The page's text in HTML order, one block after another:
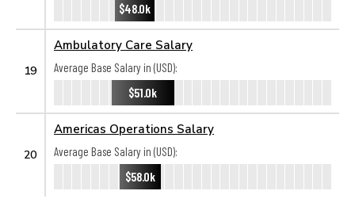
$48.0k
19
Ambulatory Care Salary
Average Base Salary in (USD):
$51.0k
20
Americas Operations Salary
Average Base Salary in (USD):
$58.0k